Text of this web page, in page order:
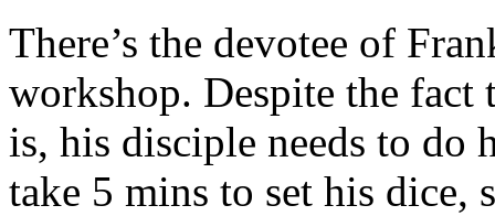
There’s the devotee of
workshop. Despite the fact
is, his disciple needs to
take 5 mins to set his dice,